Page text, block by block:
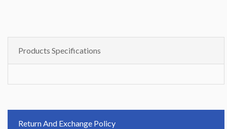
Products Specifications
Return And Exchange Policy